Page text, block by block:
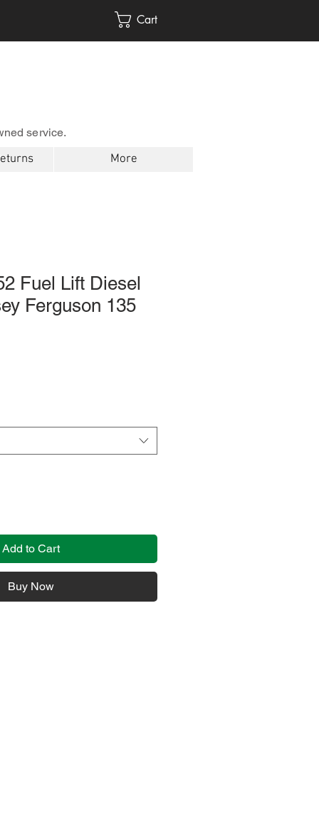
Cart
service.
More
Fuel Lift Diesel
Ferguson 135
Add to Cart
Buy Now